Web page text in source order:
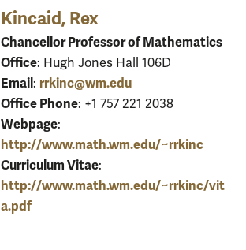
Kincaid, Rex
Chancellor Professor of Mathematics
Office: Hugh Jones Hall 106D
Email : rrkinc@wm.edu
Office Phone: +1 757 221 2038
Webpage:
http://www.math.wm.edu/~rrkinc
Curriculum Vitae:
http://www.math.wm.edu/~rrkinc/vit
a.pdf